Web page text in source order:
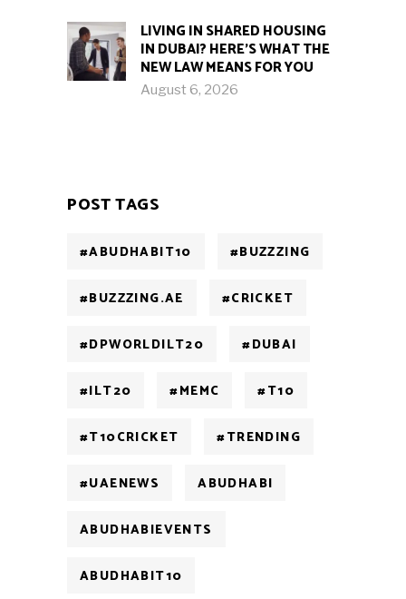
LIVING IN SHARED HOUSING
IN DUBAI? HERE’S WHAT THE
NEW LAW MEANS FOR YOU
August 6, 2026
POST TAGS
#ABUDHABIT10 #BUZZZING
#BUZZZING.AE #CRICKET
#DPWORLDILT20 #DUBAI
#ILT20 #MEMC #T10
#T10CRICKET #TRENDING
#UAENEWS ABUDHABI
ABUDHABIEVENTS
ABUDHABIT10